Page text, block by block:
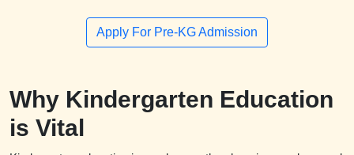
Apply For Pre-KG Admission
Why Kindergarten Education
is Vital